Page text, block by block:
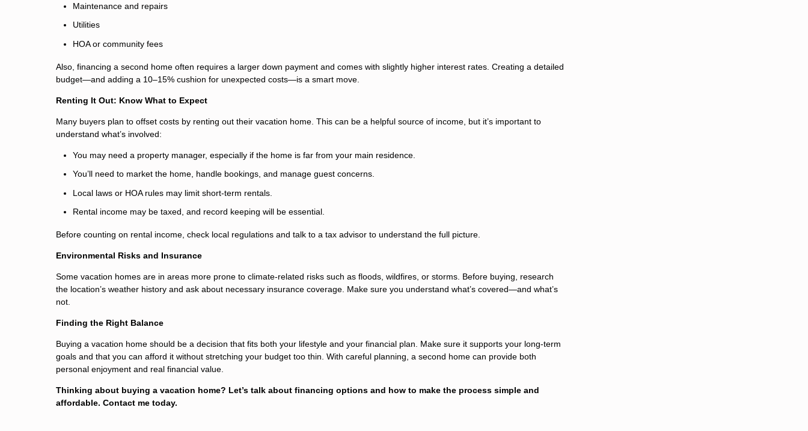
Maintenance and repairs
Utilities
HOA or community fees
Also, financing a second home often requires a larger down payment and comes with slightly higher interest rates. Creating a detailed
budget—and adding a 10–15% cushion for unexpected costs—is a smart move.
Renting It Out: Know What to Expect
Many buyers plan to offset costs by renting out their vacation home. This can be a helpful source of income, but it’s important to
understand what’s involved:
You may need a property manager, especially if the home is far from your main residence.
You’ll need to market the home, handle bookings, and manage guest concerns.
Local laws or HOA rules may limit short-term rentals.
Rental income may be taxed, and record keeping will be essential.
Before counting on rental income, check local regulations and talk to a tax advisor to understand the full picture.
Environmental Risks and Insurance
Some vacation homes are in areas more prone to climate-related risks such as floods, wildfires, or storms. Before buying, research
the location’s weather history and ask about necessary insurance coverage. Make sure you understand what’s covered—and what’s
not.
Finding the Right Balance
Buying a vacation home should be a decision that fits both your lifestyle and your financial plan. Make sure it supports your long-term
goals and that you can afford it without stretching your budget too thin. With careful planning, a second home can provide both
personal enjoyment and real financial value.
Thinking about buying a vacation home? Let’s talk about financing options and how to make the process simple and
affordable. Contact me today.